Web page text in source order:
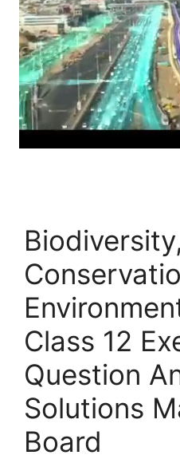
Biodiversity,
Class 12
Question
Solutions
Board